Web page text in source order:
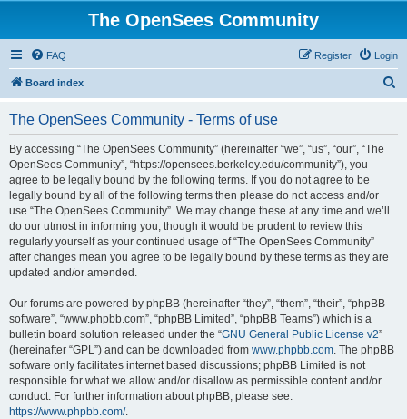
The OpenSees Community
FAQ Login
Register
Board index
The OpenSees Community - Terms of use
By accessing “The OpenSees Community” (hereinafter “we”, “us”, “our”, “The
OpenSees Community”, “https://opensees.berkeley.edu/community”), you
agree to be legally bound by the following terms. If you do not agree to be
legally bound by all of the following terms then please do not access and/or
use “The OpenSees Community”. We may change these at any time and we’ll
do our utmost in informing you, though it would be prudent to review this
regularly yourself as your continued usage of “The OpenSees Community”
after changes mean you agree to be legally bound by these terms as they are
updated and/or amended.
Our forums are powered by phpBB (hereinafter “they”, “them”, “their”, “phpBB
software”, “www.phpbb.com”, “phpBB Limited”, “phpBB Teams”) which is a
bulletin board solution released under the “GNU General Public License v2”
(hereinafter “GPL”) and can be downloaded from www.phpbb.com. The phpBB
software only facilitates internet based discussions; phpBB Limited is not
responsible for what we allow and/or disallow as permissible content and/or
conduct. For further information about phpBB, please see:
https://www.phpbb.com/.